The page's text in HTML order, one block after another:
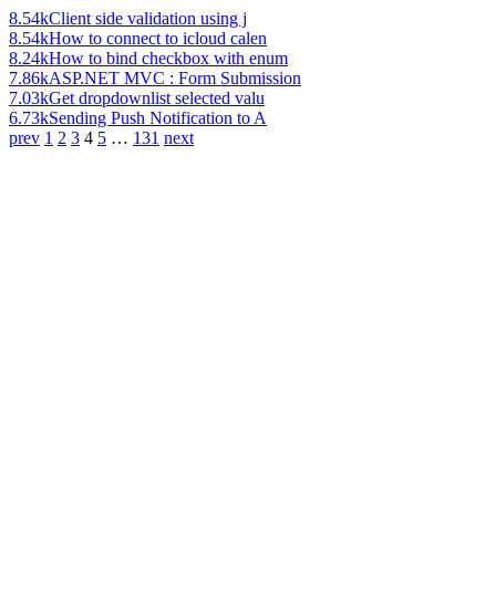
8.54kClient side validation using j
8.54kHow to connect to icloud calen
8.24kHow to bind checkbox with enum
7.86kASP.NET MVC : Form Submission
7.03kGet dropdownlist selected valu
6.73kSending Push Notification to A
prev 1 2 3 4 5 … 131 next